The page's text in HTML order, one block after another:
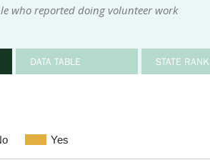
who reported doing volunteer work
DATA TABLE STATE
Yes